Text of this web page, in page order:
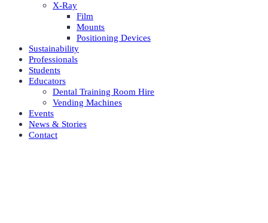
X-Ray
Film
Mounts
Positioning Devices
Sustainability
Professionals
Students
Educators
Dental Training Room Hire
Vending Machines
Events
News & Stories
Contact